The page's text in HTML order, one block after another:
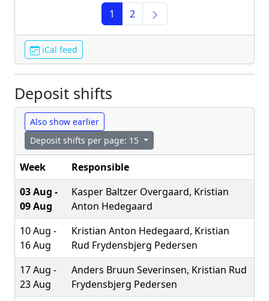
1 2
iCal feed
Deposit shifts
Also show earlier
Deposit shifts per page: 15
Week
Responsible
03 Aug -
09 Aug
Kasper Baltzer Overgaard, Kristian
Anton Hedegaard
10 Aug -
16 Aug
Kristian Anton Hedegaard, Kristian
Rud Frydensbjerg Pedersen
17 Aug -
23 Aug
Anders Bruun Severinsen, Kristian Rud
Frydensbjerg Pedersen